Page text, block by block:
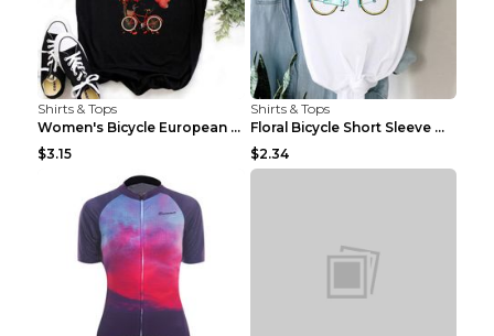
Shirts & Tops
Women's Bicycle European And American Fashion Blac...
$3.15
Shirts & Tops
Floral Bicycle Short Sleeve Women's Shirt A7304 XX...
$2.34